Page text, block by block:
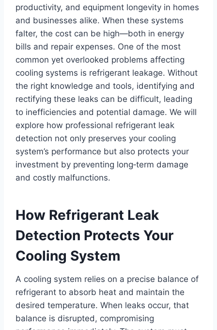
productivity, and equipment longevity in homes
and businesses alike. When these systems
falter, the cost can be high—both in energy
bills and repair expenses. One of the most
common yet overlooked problems affecting
cooling systems is refrigerant leakage. Without
the right knowledge and tools, identifying and
rectifying these leaks can be difficult, leading
to inefficiencies and potential damage. We will
explore how professional refrigerant leak
detection not only preserves your cooling
system’s performance but also protects your
investment by preventing long‑term damage
and costly malfunctions.
How Refrigerant Leak
Detection Protects Your
Cooling System
A cooling system relies on a precise balance of
refrigerant to absorb heat and maintain the
desired temperature. When leaks occur, that
balance is disrupted, compromising